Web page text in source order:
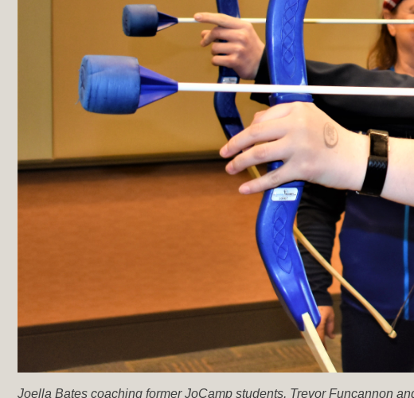
Joella Bates coaching former JoCamp students, Trevor Funcannon